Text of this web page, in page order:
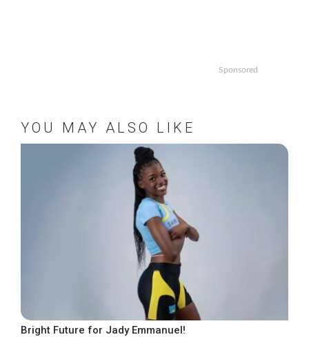
Sponsored
YOU MAY ALSO LIKE
Bright Future for Jady Emmanuel!